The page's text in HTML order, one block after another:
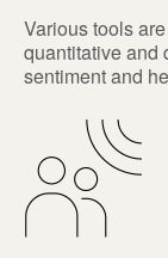
Various tools
quantitative and
sentiment and